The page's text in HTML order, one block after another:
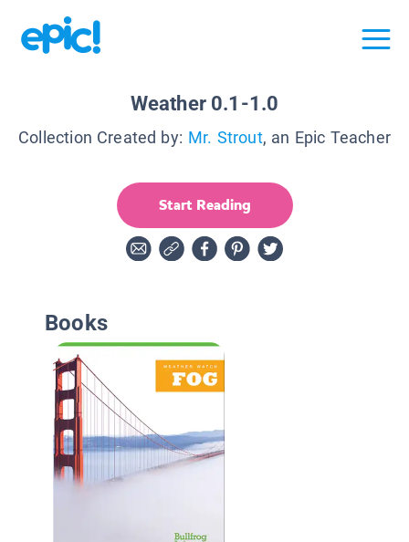
Weather 0.1-1.0
Collection Created by: Mr. Strout, an Epic Teacher
Start Reading
Books